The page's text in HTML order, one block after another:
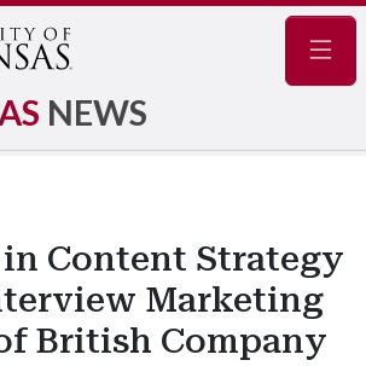
NEWS
Content Strategy
Marketing
British Company